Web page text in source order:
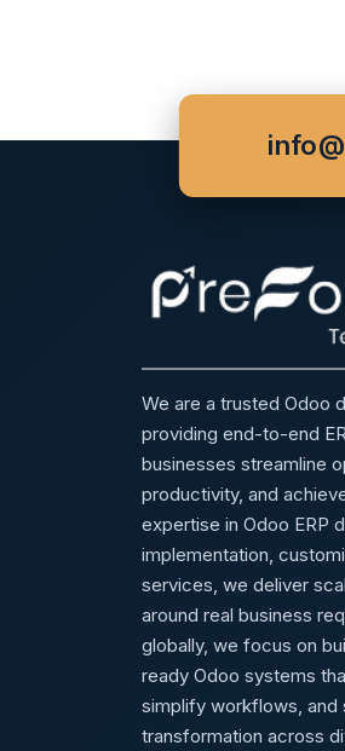
We are a trusted Odoo
providing end-to-end
businesses streamline
productivity, and
expertise in Odoo ERP
implementation,
services, we deliver
around real business
globally, we focus on
ready Odoo systems
simplify workflows, and
transformation across